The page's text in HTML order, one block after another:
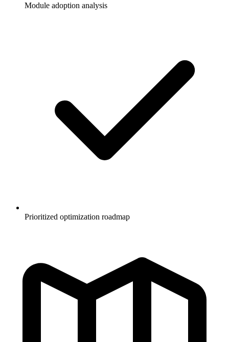
Module adoption analysis
Prioritized optimization roadmap